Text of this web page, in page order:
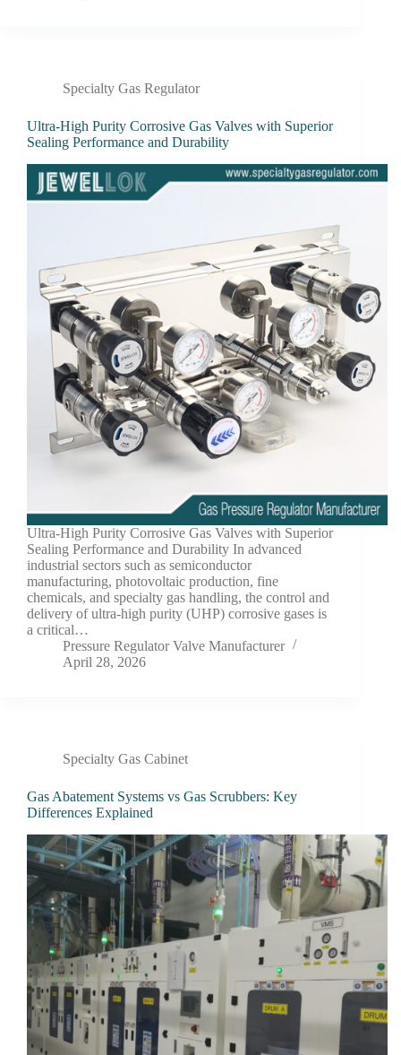
Specialty Gas Regulator
Ultra-High Purity Corrosive Gas Valves with Superior
Sealing Performance and Durability
Ultra-High Purity Corrosive Gas Valves with Superior
Sealing Performance and Durability In advanced
industrial sectors such as semiconductor
manufacturing, photovoltaic production, fine
chemicals, and specialty gas handling, the control and
delivery of ultra-high purity (UHP) corrosive gases is
a critical…
Pressure Regulator Valve Manufacturer
April 28, 2026
Specialty Gas Cabinet
Gas Abatement Systems vs Gas Scrubbers: Key
Differences Explained